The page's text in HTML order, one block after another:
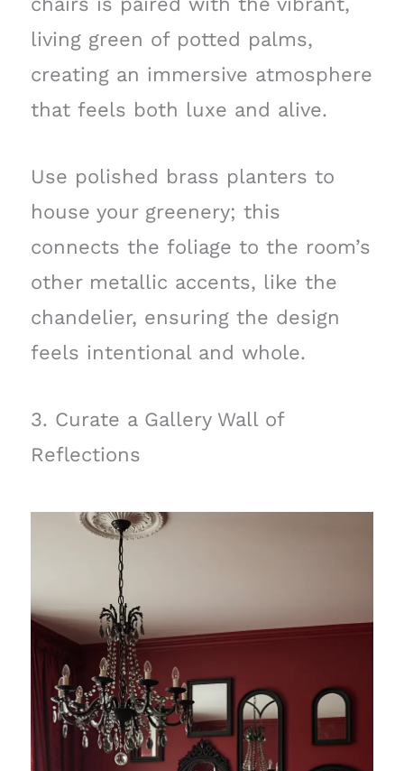
living green of potted palms,
creating an immersive atmosphere
that feels both luxe and alive.
Use polished brass planters to
house your greenery; this
connects the foliage to the room’s
other metallic accents, like the
chandelier, ensuring the design
feels intentional and whole.
3. Curate a Gallery Wall of
Reflections